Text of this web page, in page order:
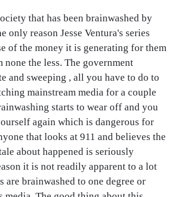
that has been brainwashed by
only reason Jesse Ventura's series
of the money it is generating for them
none the less. The government
and sweeping , all you have to do to
mainstream media for a couple
starts to wear off and you
again which is dangerous for
that looks at 911 and believes the
about happened is seriously
it is not readily apparent to a lot
are brainwashed to one degree or